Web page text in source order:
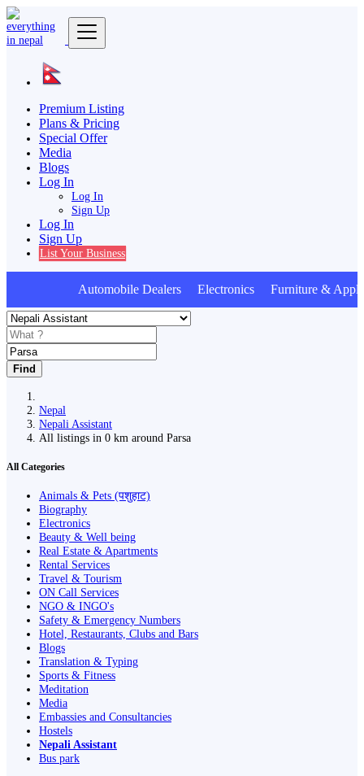
Premium Listing
Plans & Pricing
Special Offer
Media
Blogs
Log In
Log In
Sign Up
Log In
Sign Up
List Your Business
Automobile Dealers Electronics Furniture &
Find
Nepal
Nepali Assistant
All listings in 0 km around Parsa
All Categories
Animals & Pets (पशुहाट)
Biography
Electronics
Beauty & Well being
Real Estate & Apartments
Rental Services
Travel & Tourism
ON Call Services
NGO & INGO's
Safety & Emergency Numbers
Hotel, Restaurants, Clubs and Bars
Blogs
Translation & Typing
Sports & Fitness
Meditation
Media
Embassies and Consultancies
Hostels
Nepali Assistant
Bus park